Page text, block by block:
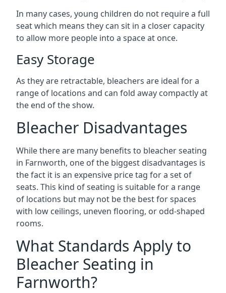
In many cases, young children do not require a full
seat which means they can sit in a closer capacity
to allow more people into a space at once.
Easy Storage
As they are retractable, bleachers are ideal for a
range of locations and can fold away compactly at
the end of the show.
Bleacher Disadvantages
While there are many benefits to bleacher seating
in Farnworth, one of the biggest disadvantages is
the fact it is an expensive price tag for a set of
seats. This kind of seating is suitable for a range
of locations but may not be the best for spaces
with low ceilings, uneven flooring, or odd-shaped
rooms.
What Standards Apply to
Bleacher Seating in
Farnworth?